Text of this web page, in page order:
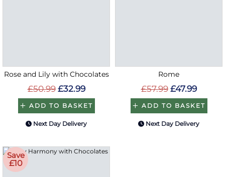
Rose and Lily with Chocolates
£50.99 £32.99
ADD TO BASKET
Next Day Delivery
Rome
£57.99 £47.99
ADD TO BASKET
Next Day Delivery
Save
£10